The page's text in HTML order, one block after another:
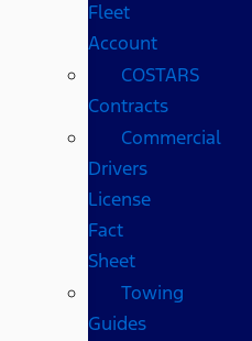
Fleet
Account
COSTARS​
Contracts
Commercial
Drivers
License
Fact
Sheet
Towing
Guides